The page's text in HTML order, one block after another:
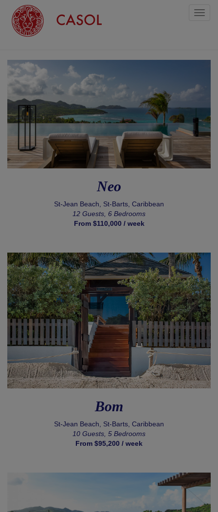
Neo
St-Jean Beach, St-Barts, Caribbean
12 Guests, 6 Bedrooms
From $110,000 / week
Bom
St-Jean Beach, St-Barts, Caribbean
10 Guests, 5 Bedrooms
From $95,200 / week